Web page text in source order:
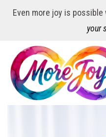
Even more joy is
your